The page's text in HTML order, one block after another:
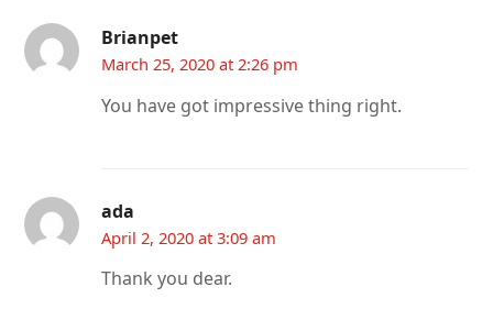
Brianpet
March 25, 2020 at 2:26 pm
You have got impressive thing right.
ada
April 2, 2020 at 3:09 am
Thank you dear.